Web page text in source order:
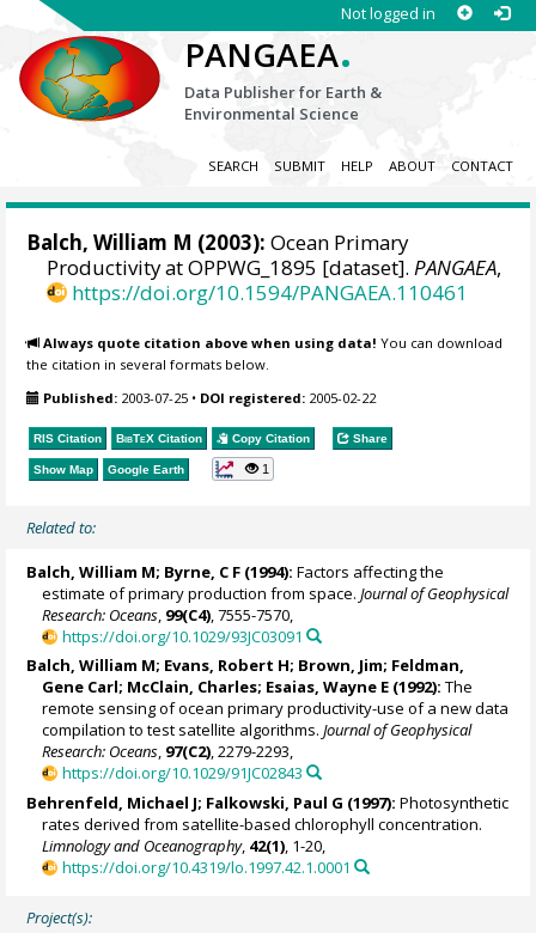
Not logged in
PANGAEA.
Data Publisher for Earth &
Environmental Science
SEARCH SUBMIT HELP ABOUT CONTACT
Balch, William M (2003): Ocean Primary
Productivity at OPPWG_1895 [dataset].PANGAEA,
https://doi.org/10.1594/PANGAEA.110461
Always quote citation above when using data! You can download
the citation in several formats below.
Published: 2003-07-25 • DOI registered: 2005-02-22
RIS Citation BibTeX Citation Copy Citation Share
Show Map Google Earth 1
Related to:
Balch, William M; Byrne, C F (1994): Factors affecting the
estimate of primary production from space. Journal of Geophysical
Research: Oceans 99(C4) , 7555-7570,
https://doi.org/10.1029/93JC03091
Balch, William M; Evans, Robert H; Brown, Jim; Feldman,
Gene Carl; McClain, Charles; Esaias, Wayne E (1992): The
remote sensing of ocean primary productivity-use of a new data
compilation to test satellite algorithms.Journal of Geophysical
Research: Oceans, 97(C2), 2279-2293,
https://doi.org/10.1029/91JC02843
Behrenfeld, Michael J; Falkowski, Paul G (1997): Photosynthetic
rates derived from satellite-based chlorophyll concentration.
Limnology and Oceanography, 42(1) , 1-20,
https://doi.org/10.4319/lo.1997.42.1.0001
Project(s):